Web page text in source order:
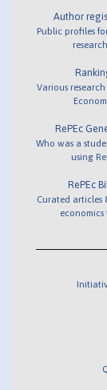
Author
Public profiles
Various
RePEc
Who was a
using
RePEc
Curated articles
economics